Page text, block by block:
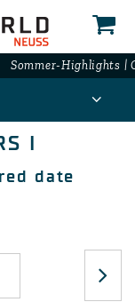
Sommer-Highlights |
I
date